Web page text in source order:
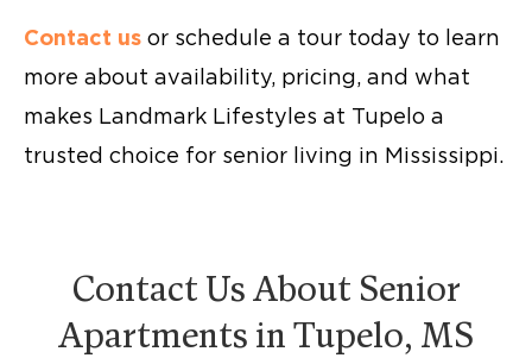
Contact us or schedule a tour today to learn
more about availability, pricing, and what
makes Landmark Lifestyles at Tupelo a
trusted choice for senior living in Mississippi.
Contact Us About Senior
Apartments in Tupelo, MS